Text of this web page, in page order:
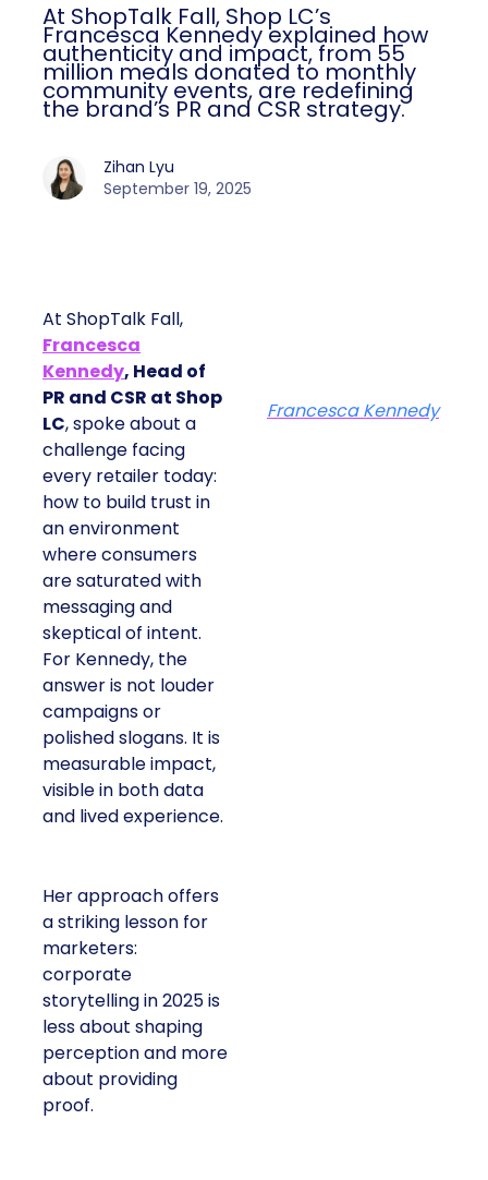
At ShopTalk Fall, Shop LC’s
Francesca Kennedy explained how
authenticity and impact, from 55
million meals donated to monthly
community events, are redefining
the brand’s PR and CSR strategy.
Zihan Lyu
September 19, 2025
At ShopTalk Fall,
Francesca
Kennedy, Head of
PR and CSR at Shop
LC, spoke about a
challenge facing
every retailer today:
how to build trust in
an environment
where consumers
are saturated with
messaging and
skeptical of intent.
For Kennedy, the
answer is not louder
campaigns or
polished slogans. It is
measurable impact,
visible in both data
and lived experience.
Her approach offers
a striking lesson for
marketers:
corporate
storytelling in 2025 is
less about shaping
perception and more
about providing
proof.
Francesca Kennedy